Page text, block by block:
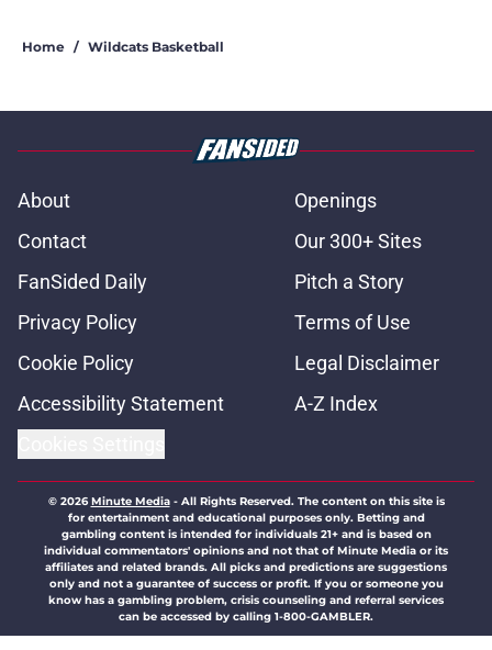
Home / Wildcats Basketball
About
Openings
Contact
Our 300+ Sites
FanSided Daily
Pitch a Story
Privacy Policy
Terms of Use
Cookie Policy
Legal Disclaimer
Accessibility Statement
A-Z Index
© 2026Minute Media- All Rights Reserved. The content on this site is
for entertainment and educational purposes only. Betting and
gambling content is intended for individuals 21+ and is based on
individual commentators' opinions and not that of Minute Media or its
affiliates and related brands. All picks and predictions are suggestions
only and not a guarantee of success or profit. If you or someone you
know has a gambling problem, crisis counseling and referral services
can be accessed by calling 1-800-GAMBLER.